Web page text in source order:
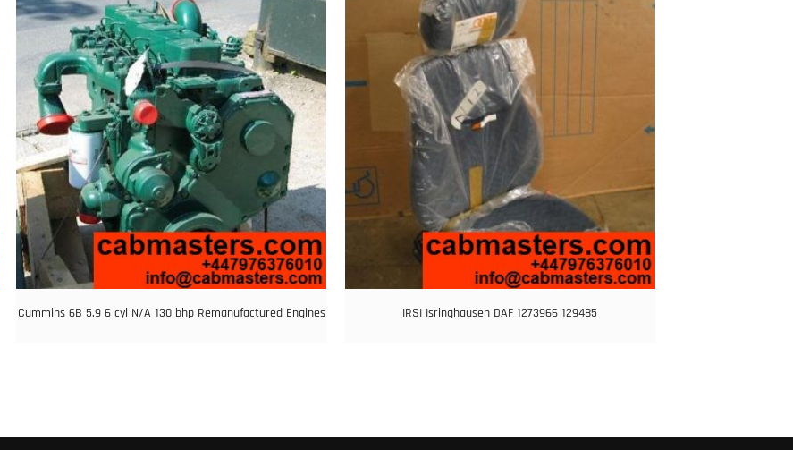
Cummins 6B 5.9 6 cyl N/A 130 bhp Remanufactured Engines IRSI Isringhausen DAF 1273966 129485